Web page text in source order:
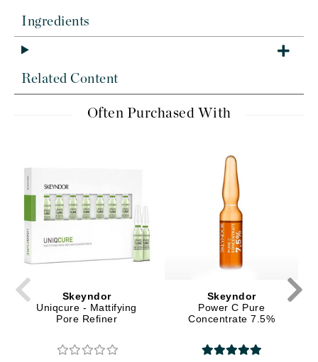
Ingredients
Related Content
Often Purchased With
Skeyndor
Uniqcure - Mattifying
Pore Refiner
Skeyndor
Power C Pure
Concentrate 7.5%